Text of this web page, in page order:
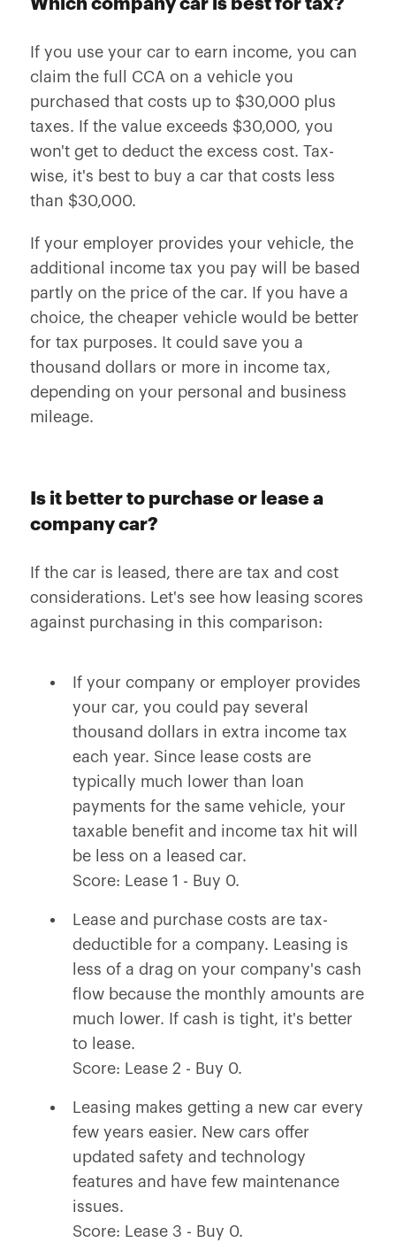
Which company car is best for tax?
If you use your car to earn income, you can
claim the full CCA on a vehicle you
purchased that costs up to $30,000 plus
taxes. If the value exceeds $30,000, you
won't get to deduct the excess cost. Tax-
wise, it's best to buy a car that costs less
than $30,000.
If your employer provides your vehicle, the
additional income tax you pay will be based
partly on the price of the car. If you have a
choice, the cheaper vehicle would be better
for tax purposes. It could save you a
thousand dollars or more in income tax,
depending on your personal and business
mileage.
Is it better to purchase or lease a
company car?
If the car is leased, there are tax and cost
considerations. Let's see how leasing scores
against purchasing in this comparison:
If your company or employer provides
your car, you could pay several
thousand dollars in extra income tax
each year. Since lease costs are
typically much lower than loan
payments for the same vehicle, your
taxable benefit and income tax hit will
be less on a leased car.
Score: Lease 1 - Buy 0.
Lease and purchase costs are tax-
deductible for a company. Leasing is
less of a drag on your company's cash
flow because the monthly amounts are
much lower. If cash is tight, it's better
to lease.
Score: Lease 2 - Buy 0.
Leasing makes getting a new car every
few years easier. New cars offer
updated safety and technology
features and have few maintenance
issues.
Score: Lease 3 - Buy 0.